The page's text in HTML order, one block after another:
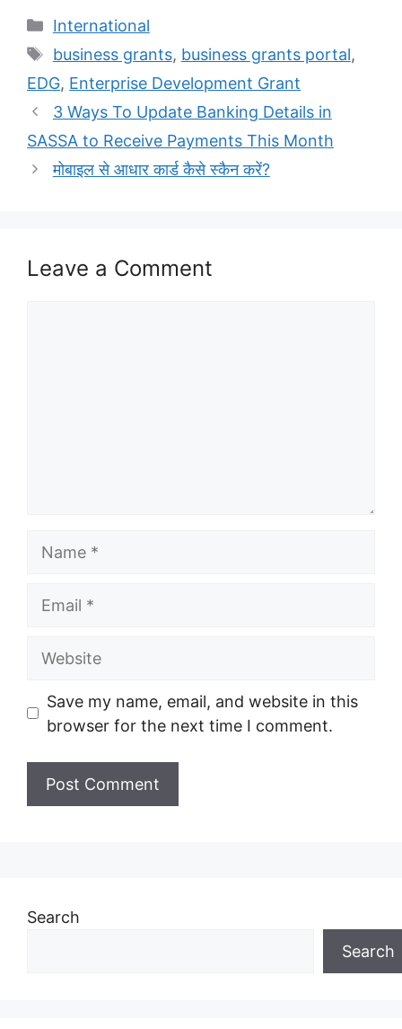
Categories
International
Tags
business grants, business grants portal,
EDG, Enterprise Development Grant
3 Ways To Update Banking Details in
SASSA to Receive Payments This Month
मोबाइल से आधार कार्ड कैसे स्कैन करें?
Leave a Comment
Website
Save my name, email, and website in this
browser for the next time I comment.
Search
Search